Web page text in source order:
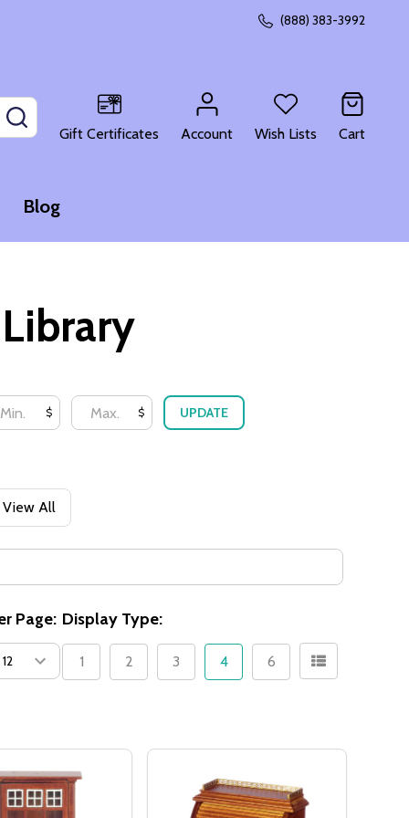
(888) 383-3992
Gift Certificates
Account Wish Lists Cart
Blog
$ $ UPDATE
View All
Page: Display Type:
1 2 3 4 6